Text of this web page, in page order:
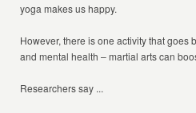
yoga makes us happy.
However, there is one activity that goes
and mental health – martial arts can
Researchers say ...